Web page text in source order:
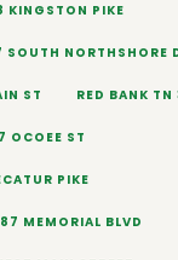
KINGSTON PIKE
NORTHSHORE
ST RED BANK
OCOEE ST
PIKE
MEMORIAL BLVD